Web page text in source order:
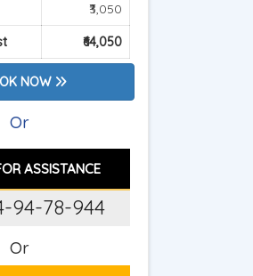
₹3,050
₹64,050
NOW
Or
ASSISTANCE
94-78-944
Or